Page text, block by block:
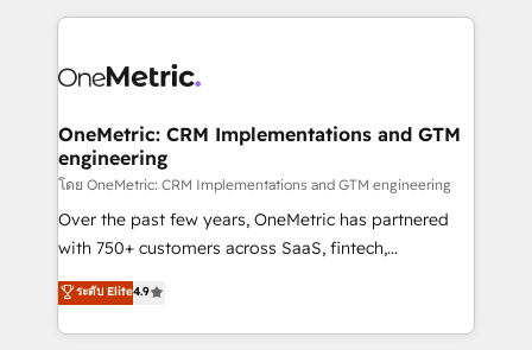
smarter marketing, sales, and customer success
Iberia (Spain & Portugal), we combine human insight
growth. Our multidisciplinary team designs solutions
that simplify complexity, boost performance, and
turn innovation into real impact. 🌍 Highlights •
HubSpot Partner since 2012 • 2022 EMEA Impact
Award: Best Integration • 150+ successful HubSpot
technology for integrations • Multilingual team:
English, Spanish, Portuguese & Italian 👉 Grow
OneMetric: CRM Implementations and GTM
engineering
โดย OneMetric: CRM Implementations and GTM engineering
Over the past few years, OneMetric has partnered
with 750+ customers across SaaS, fintech,
healthcare, real estate, and other industries. With
150+ HubSpot-certified experts, we deliver scalable
solutions to complex GTM and RevOps challenges.
ระดับ Elite4.9